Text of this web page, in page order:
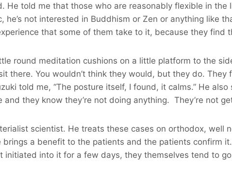
He told me that those who are reasonably flexible in the
he’s not interested in Buddhism or Zen or anything like
that some of them take to it, because they find
round meditation cushions on a little platform to the
there. You wouldn’t think they would, but they do.
told me, “The posture itself, I found, it calms.” He also
they know they’re not doing anything. They’re not
scientist. He treats these cases on orthodox, well
a benefit to the patients and the patients confirm
initiated into it for a few days, they themselves tend to